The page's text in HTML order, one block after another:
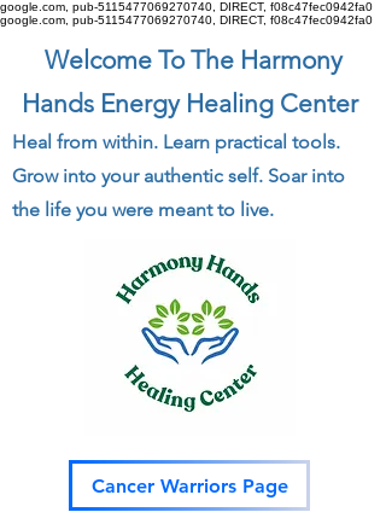
google.com, pub-5115477069270740, DIRECT, f08c47fec0942fa0
google.com, pub-5115477069270740, DIRECT, f08c47fec0942fa0
Welcome To The Harmony
Hands Energy Healing Center
Heal from within. Learn practical tools.
Grow into your authentic self. Soar into
the life you were meant to live.
Cancer Warriors Page